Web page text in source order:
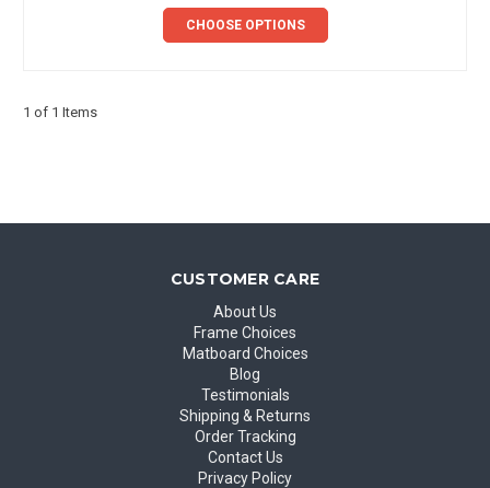
CHOOSE OPTIONS
1 of 1 Items
CUSTOMER CARE
About Us
Frame Choices
Matboard Choices
Blog
Testimonials
Shipping & Returns
Order Tracking
Contact Us
Privacy Policy